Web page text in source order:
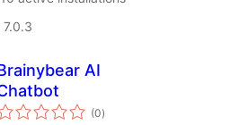
AI
(0total
ratings
)